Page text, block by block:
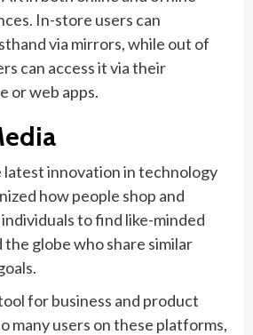
In-store users can
via mirrors, while out of
can access it via their
or web apps.
latest innovation in technology
how people shop and
to find like-minded
globe who share similar
for business and product
many users on these platforms,